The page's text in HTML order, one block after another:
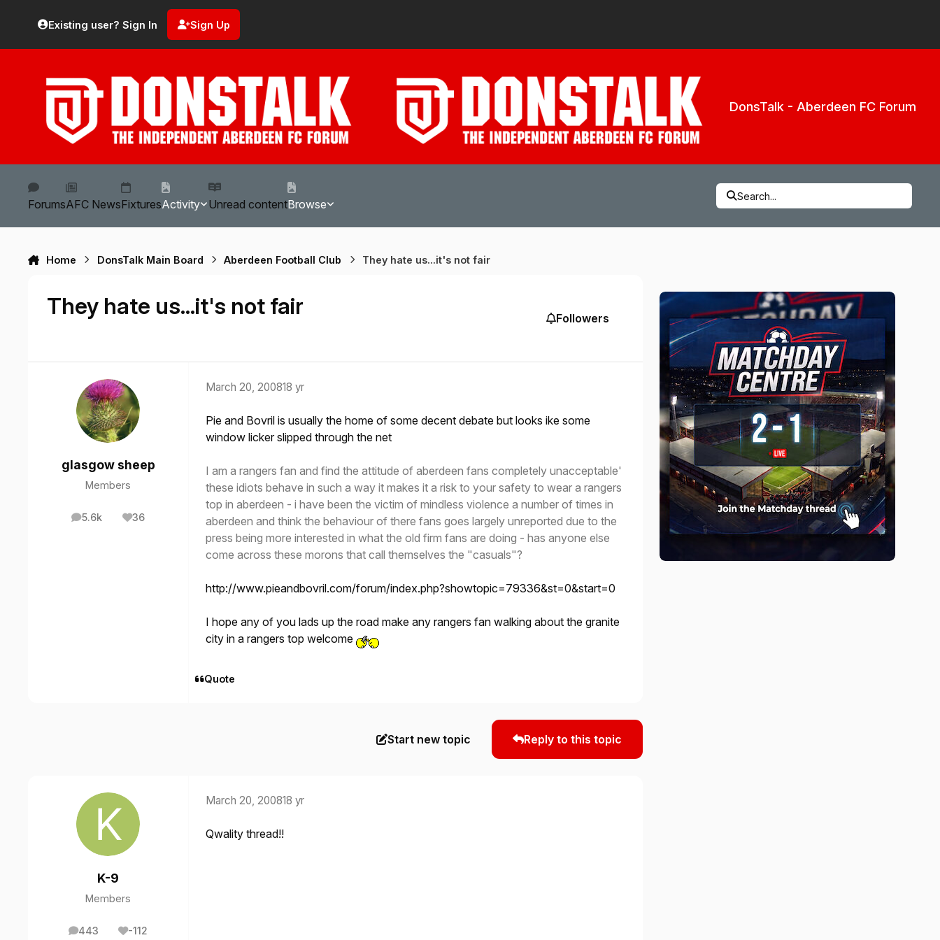
Existing user? Sign In Sign Up
DonsTalk - Aberdeen FC Forum
ForumsAFC NewsFixturesActivity Unread contentBrowse
Search...
Home DonsTalk Main Board Aberdeen Football Club They hate us...it's not fair
They hate us...it's not fair Followers
glasgow sheep
Members
5.6k
posts 36
Reputation
March 20, 200818 yr
Pie and Bovril is usually the home of some decent debate but looks ike some
window licker slipped through the net
I am a rangers fan and find the attitude of aberdeen fans completely unacceptable'
these idiots behave in such a way it makes it a risk to your safety to wear a rangers
top in aberdeen - i have been the victim of mindless violence a number of times in
aberdeen and think the behaviour of there fans goes largely unreported due to the
press being more interested in what the old firm fans are doing - has anyone else
come across these morons that call themselves the "casuals"?
http://www.pieandbovril.com/forum/index.php?showtopic=79336&st=0&start=0
I hope any of you lads up the road make any rangers fan walking about the granite
city in a rangers top welcome
Quote
Start new topic Reply to this topic
K-9
Members
443
posts -112
Reputation
March 20, 200818 yr
Qwality thread!!